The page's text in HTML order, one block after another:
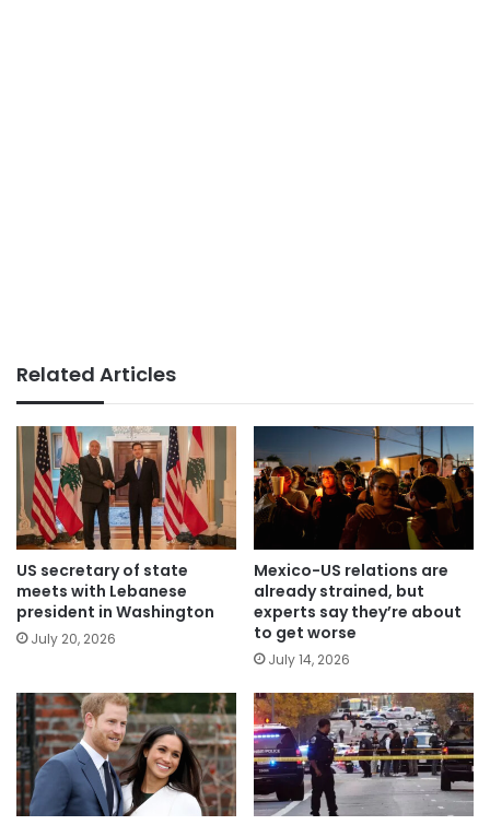
Related Articles
US secretary of state
meets with Lebanese
president in Washington
July 20, 2026
Mexico-US relations are
already strained, but
experts say they’re about
to get worse
July 14, 2026